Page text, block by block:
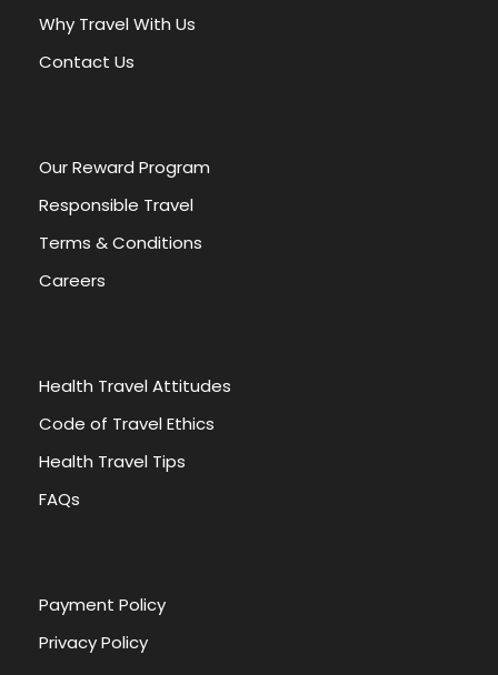
Why Travel With Us
Contact Us
Our Reward Program
Responsible Travel
Terms & Conditions
Careers
Health Travel Attitudes
Code of Travel Ethics
Health Travel Tips
FAQs
Payment Policy
Privacy Policy